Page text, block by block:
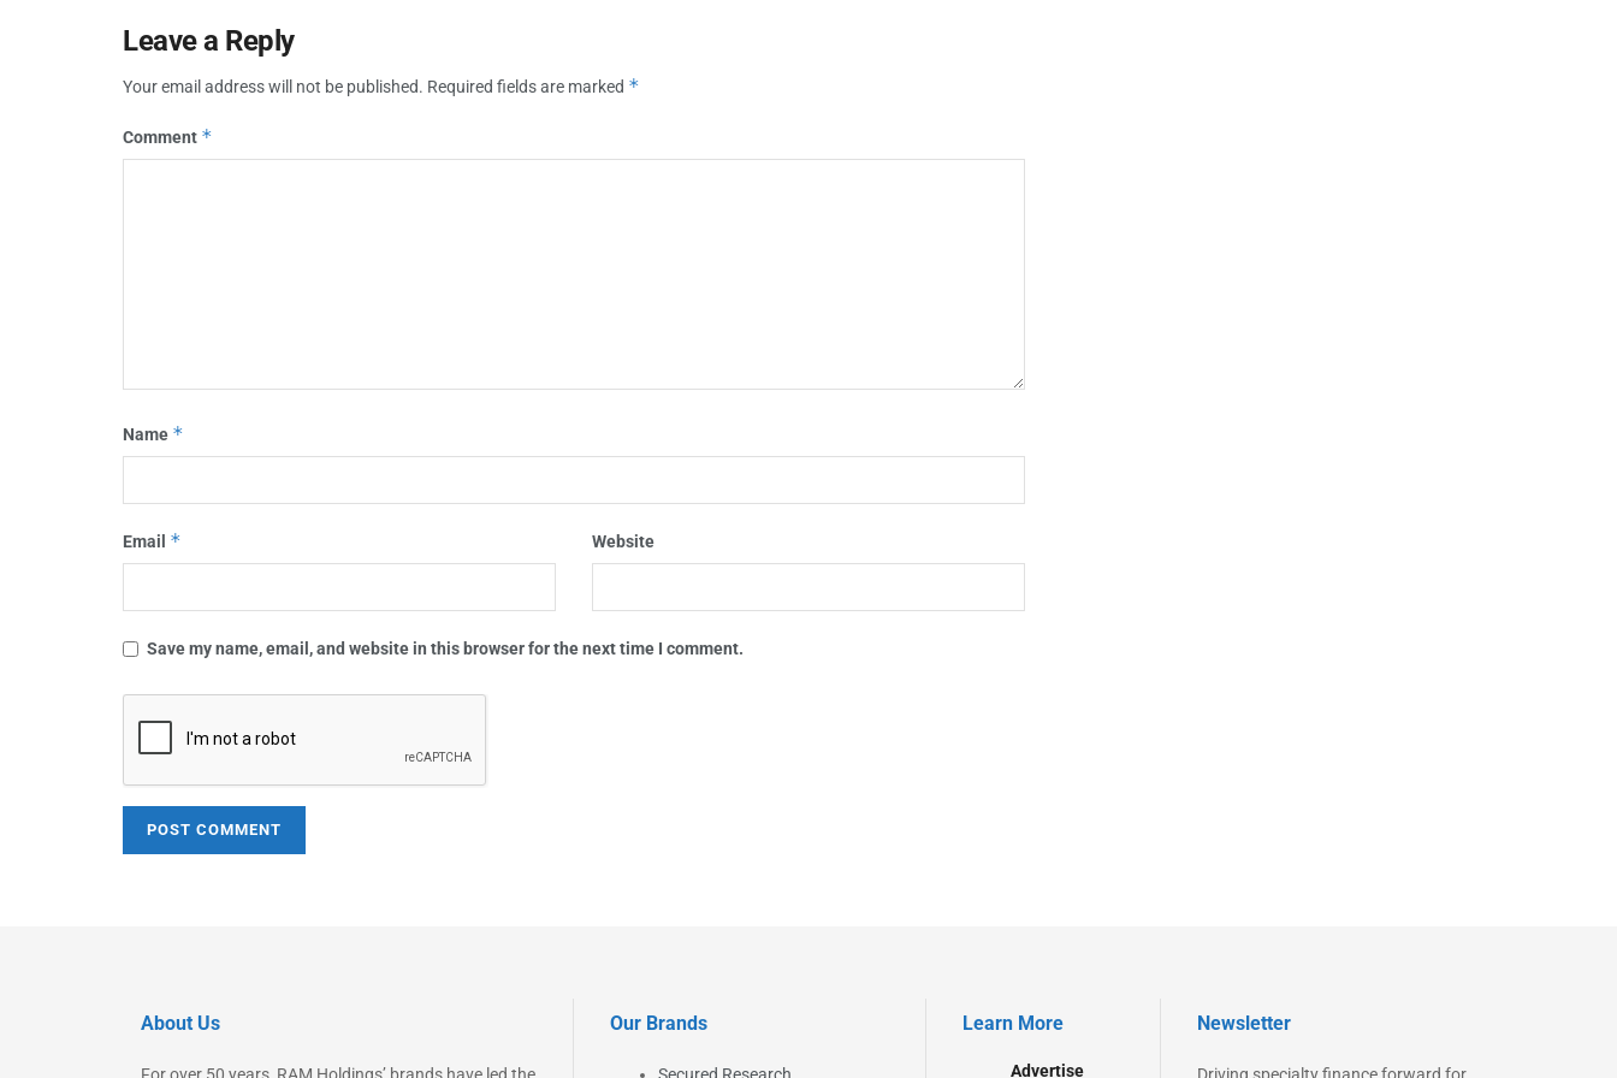
Leave a Reply
Your email address will not be published. Required fields are marked *
Comment *
Name *
Email * Website
Save my name, email, and website in this browser for the next time I comment.
About Us
For over 50 years, RAM Holdings’ brands have led the
Our Brands
Secured Research
Learn More
Advertise
Newsletter
Driving specialty finance forward for